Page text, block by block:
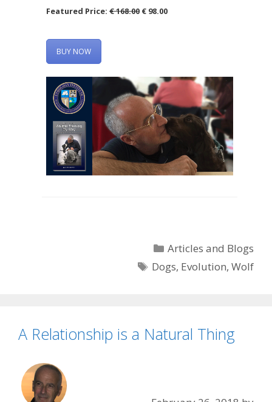
Featured Price:€ 168.00 € 98.00
BUY NOW
Categories
Articles and Blogs
Tags
Dogs, Evolution, Wolf
A Relationship is a Natural Thing